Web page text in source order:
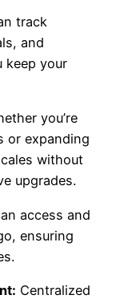
track
and
keep your
you’re
or expanding
without
upgrades.
access and
ensuring
Centralized